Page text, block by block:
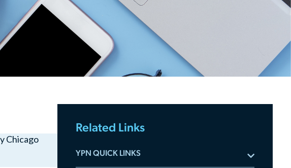
Chicago
Related Links
YPN QUICK LINKS